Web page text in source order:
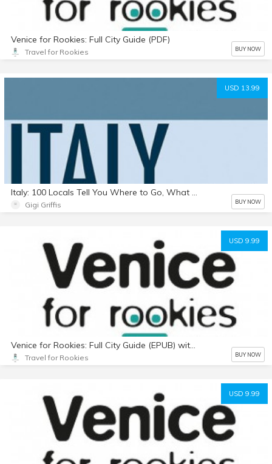
Venice for Rookies: Full City Guide (PDF)
Travel for Rookies BUY NOW
USD 13.99
Italy: 100 Locals Tell You Where to Go, What to Eat, & How to Fit In (Kindle, .mobi)
Gigi Griffis BUY NOW
USD 9.99
Venice for Rookies: Full City Guide (EPUB) with Photos
Travel for Rookies BUY NOW
USD 9.99